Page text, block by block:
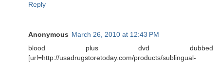
Reply
Anonymous March 26, 2010 at 12:43 PM
blood plus dvd dubbed
[url=http://usadrugstoretoday.com/products/sublingual-